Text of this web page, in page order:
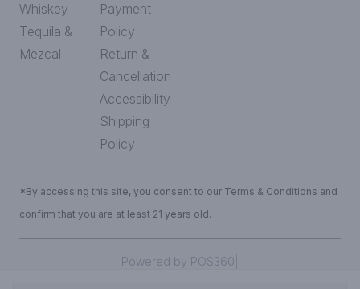
Whiskey
Tequila &
Mezcal
Payment
Policy
Return &
Cancellation
Accessibility
Shipping
Policy
*By accessing this site, you consent to our Terms & Conditions and
confirm that you are at least 21 years old.
Powered by POS360